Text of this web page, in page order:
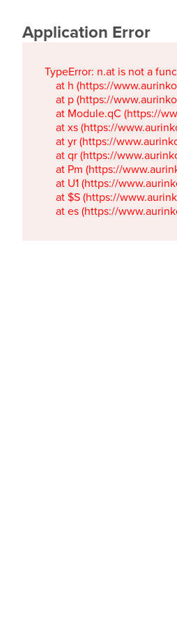
Application Error
TypeError: n.at is not a
at h (https://
at p (https://
at Module.qC
at xs (https://
at yr (https://
at qr (https://
at Pm (https://
at U1 (https://
at $S (https://
at es (https://